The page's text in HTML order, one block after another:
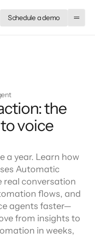
Schedule a demo
the
voice
a year. Learn how
Automatic
real conversation
flows, and
agents faster—
from insights to
in weeks,